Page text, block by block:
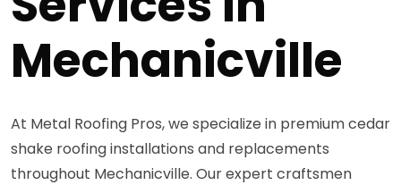
Mechanicville
At Metal Roofing Pros, we specialize in premium cedar
shake roofing installations and replacements
throughout Mechanicville. Our expert craftsmen